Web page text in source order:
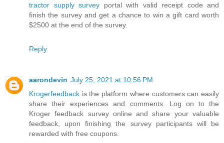
tractor supply survey portal with valid receipt code and
finish the survey and get a chance to win a gift card worth
$2500 at the end of the survey.
Reply
aarondevin July 25, 2021 at 10:56 PM
Krogerfeedback is the platform where customers can easily
share their experiences and comments. Log on to the
Kroger feedback survey online and share your valuable
feedback, upon finishing the survey participants will be
rewarded with free coupons.